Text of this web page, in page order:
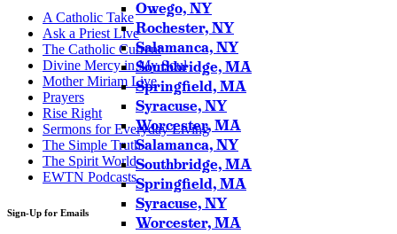
Owego, NY
Rochester, NY
Salamanca, NY
Southbridge, MA
Springfield, MA
Syracuse, NY
Worcester, MA
Salamanca, NY
Southbridge, MA
Springfield, MA
Syracuse, NY
Worcester, MA
A Catholic Take
Ask a Priest Live
The Catholic Current
Divine Mercy in My Soul
Mother Miriam Live
Prayers
Rise Right
Sermons for Everyday Living
The Simple Truth
The Spirit World
EWTN Podcasts
Sign-Up for Emails